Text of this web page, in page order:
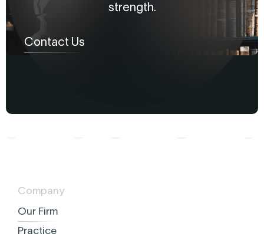
strength.
Contact Us
Company
Our Firm
Practice